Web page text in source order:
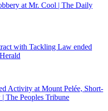
at Mr. Cool | The Daily
with Tackling Law ended
Activity at Mount Pelée, Short-
The Peoples Tribune